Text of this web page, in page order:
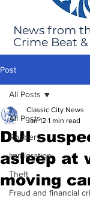
News from
Crime Beat
Post
All Posts
Robbery
Immigration
Theft
Fraud and financial
All Posts
DUI
asleep at
moving
Classic City News
Jan 12 1 min read